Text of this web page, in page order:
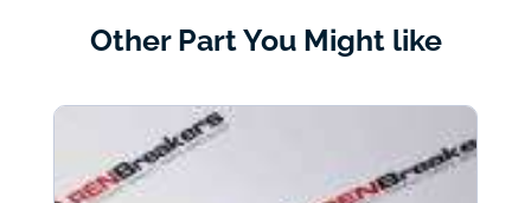
Other Part You Might like